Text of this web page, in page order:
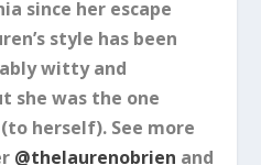
since her escape
style has been
witty and
she was the one
herself). See more
@thelaurenobrien and